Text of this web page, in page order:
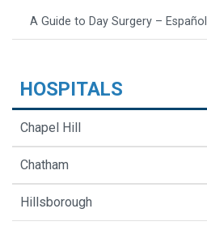
A Guide to Day Surgery – Español
HOSPITALS
Chapel Hill
Chatham
Hillsborough